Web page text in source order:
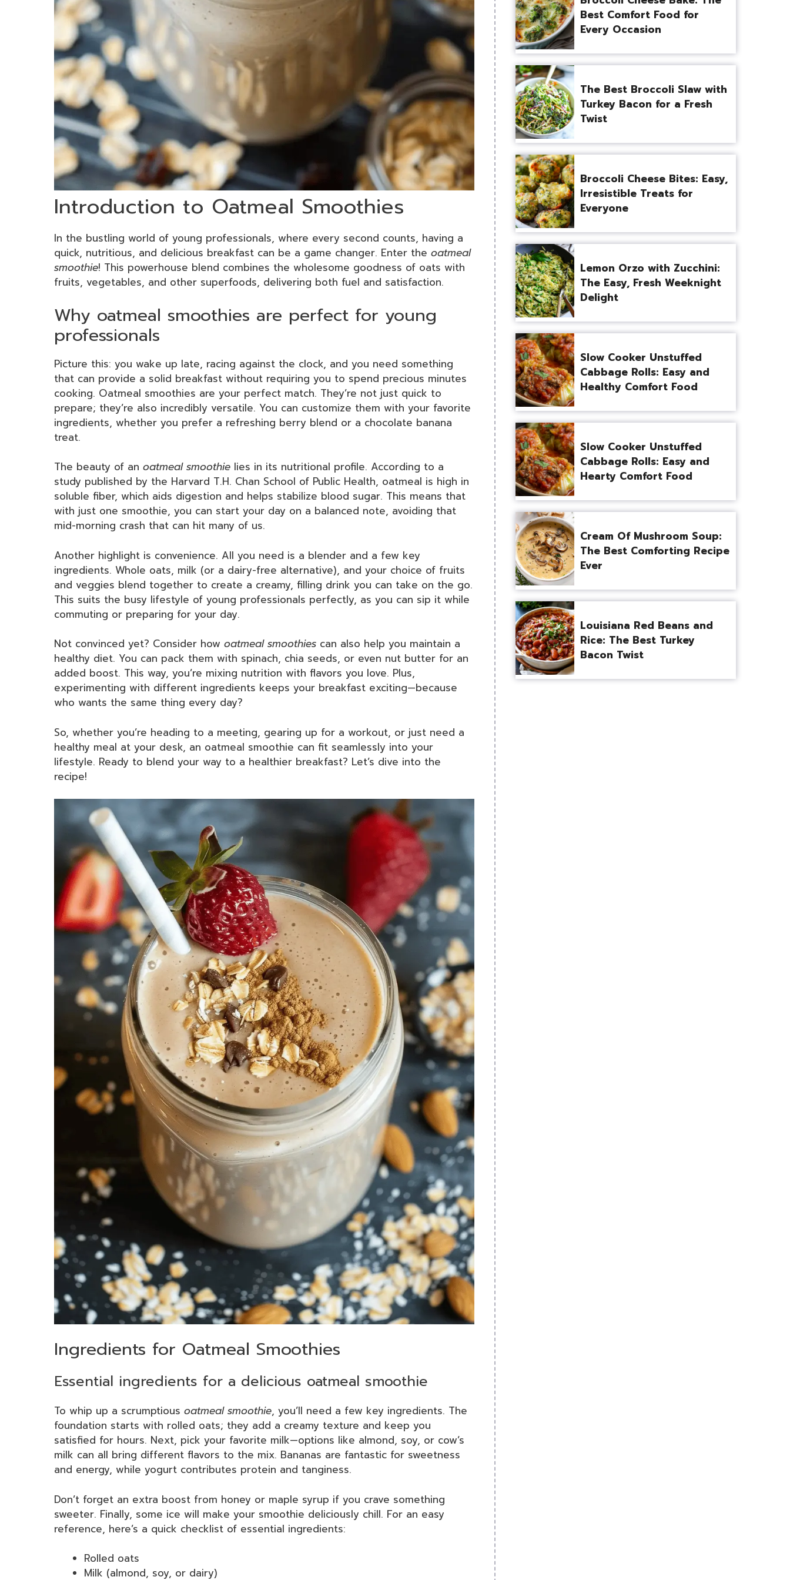
Introduction to Oatmeal Smoothies
In the bustling world of young professionals, where every second counts, having a
quick, nutritious, and delicious breakfast can be a game changer. Enter the oatmeal
smoothie! This powerhouse blend combines the wholesome goodness of oats with
fruits, vegetables, and other superfoods, delivering both fuel and satisfaction.
Why oatmeal smoothies are perfect for young
professionals
Picture this: you wake up late, racing against the clock, and you need something
that can provide a solid breakfast without requiring you to spend precious minutes
cooking. Oatmeal smoothies are your perfect match. They’re not just quick to
prepare; they’re also incredibly versatile. You can customize them with your favorite
ingredients, whether you prefer a refreshing berry blend or a chocolate banana
treat.
The beauty of an oatmeal smoothie lies in its nutritional profile. According to a
study published by the Harvard T.H. Chan School of Public Health, oatmeal is high in
soluble fiber, which aids digestion and helps stabilize blood sugar. This means that
with just one smoothie, you can start your day on a balanced note, avoiding that
mid-morning crash that can hit many of us.
Another highlight is convenience. All you need is a blender and a few key
ingredients. Whole oats, milk (or a dairy-free alternative), and your choice of fruits
and veggies blend together to create a creamy, filling drink you can take on the go.
This suits the busy lifestyle of young professionals perfectly, as you can sip it while
commuting or preparing for your day.
Not convinced yet? Consider how oatmeal smoothies can also help you maintain a
healthy diet. You can pack them with spinach, chia seeds, or even nut butter for an
added boost. This way, you’re mixing nutrition with flavors you love. Plus,
experimenting with different ingredients keeps your breakfast exciting—because
who wants the same thing every day?
So, whether you’re heading to a meeting, gearing up for a workout, or just need a
healthy meal at your desk, an oatmeal smoothie can fit seamlessly into your
lifestyle. Ready to blend your way to a healthier breakfast? Let’s dive into the
recipe!
Ingredients for Oatmeal Smoothies
Essential ingredients for a delicious oatmeal smoothie
To whip up a scrumptious oatmeal smoothie, you’ll need a few key ingredients. The
foundation starts with rolled oats; they add a creamy texture and keep you
satisfied for hours. Next, pick your favorite milk—options like almond, soy, or cow’s
milk can all bring different flavors to the mix. Bananas are fantastic for sweetness
and energy, while yogurt contributes protein and tanginess.
Don’t forget an extra boost from honey or maple syrup if you crave something
sweeter. Finally, some ice will make your smoothie deliciously chill. For an easy
reference, here’s a quick checklist of essential ingredients:
Rolled oats
Milk (almond, soy, or dairy)
Best Comfort Food for
Every Occasion
The Best Broccoli Slaw with
Turkey Bacon for a Fresh
Twist
Broccoli Cheese Bites: Easy,
Irresistible Treats for
Everyone
Lemon Orzo with Zucchini:
The Easy, Fresh Weeknight
Delight
Slow Cooker Unstuffed
Cabbage Rolls: Easy and
Healthy Comfort Food
Slow Cooker Unstuffed
Cabbage Rolls: Easy and
Hearty Comfort Food
Cream Of Mushroom Soup:
The Best Comforting Recipe
Ever
Louisiana Red Beans and
Rice: The Best Turkey
Bacon Twist